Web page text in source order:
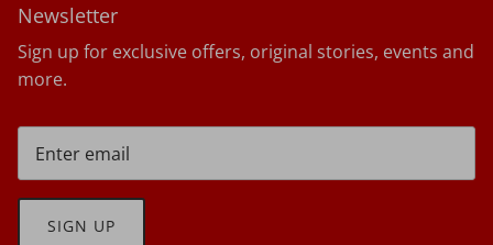
Newsletter
Sign up for exclusive offers, original stories, events and
more.
SIGN UP